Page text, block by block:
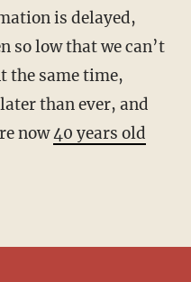
is delayed,
so low that we can’t
the same time,
than ever, and
now40 years old